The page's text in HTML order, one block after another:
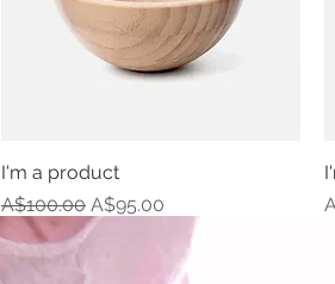
I'm a product
Regular Price
A$100.00 Sale Price
A$95.00